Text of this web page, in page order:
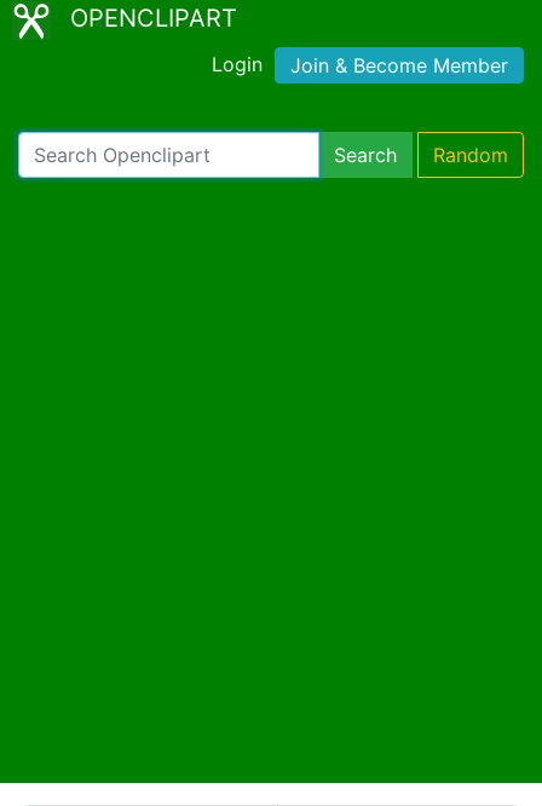
OPENCLIPART
Login Join & Become Member
Search Random